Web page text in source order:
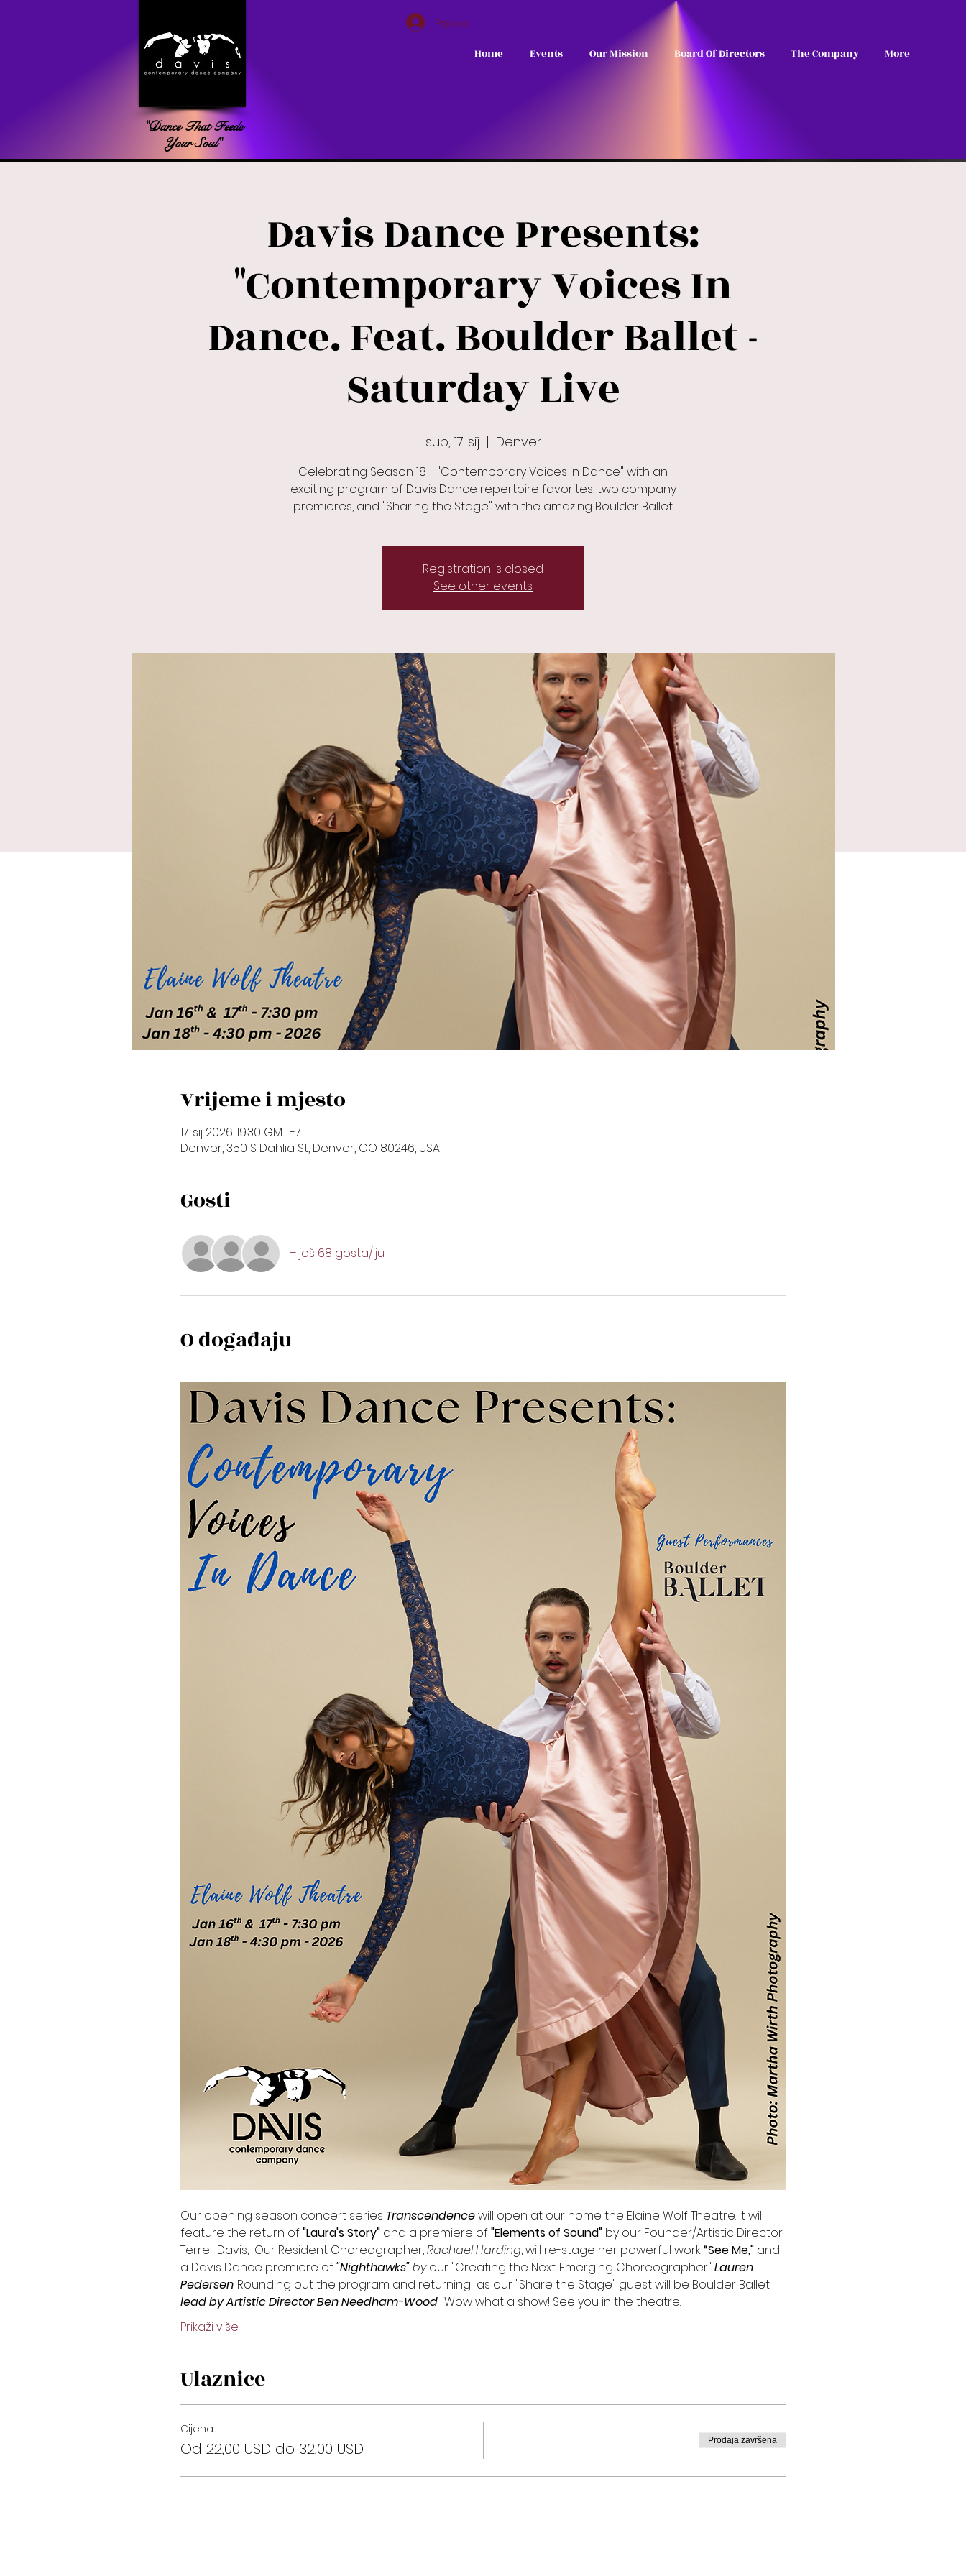
"Dance That Feeds
Your Soul"
Prijava
Home Events Our Mission Board Of Directors The Company More
Davis Dance Presents:
"Contemporary Voices In
Dance. Feat. Boulder Ballet -
Saturday Live
sub, 17. sij
  |
Denver
Celebrating Season 18 - "Contemporary Voices in Dance" with an
exciting program of Davis Dance repertoire favorites, two company
premieres, and "Sharing the Stage" with the amazing Boulder Ballet.
Registration is closed
See other events
Vrijeme i mjesto
17. sij 2026. 19:30 GMT -7
Denver, 350 S Dahlia St, Denver, CO 80246, USA
Gosti
+ još 68 gosta/iju
O događaju
Our opening season concert series Transcendence will open at our home the Elaine Wolf Theatre. It will
feature the return of "Laura's Story" and a premiere of "Elements of Sound" by our Founder/Artistic Director
Terrell Davis,  Our Resident Choreographer, Rachael Harding, will re-stage her powerful work “See Me," and
a Davis Dance premiere of"Nighthawks" by our "Creating the Next: Emerging Choreographer" Lauren
Pedersen. Rounding out the program and returning  as our "Share the Stage" guest will be Boulder Ballet
lead by Artistic Director Ben Needham-Wood.  Wow what a show! See you in the theatre.
Prikaži više
Ulaznice
Cijena
Od 22,00 USD do 32,00 USD Prodaja završena